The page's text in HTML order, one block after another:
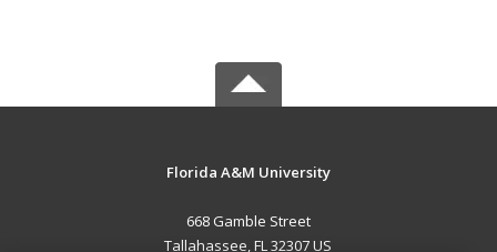
Florida A&M University
668 Gamble Street
Tallahassee, FL 32307 US